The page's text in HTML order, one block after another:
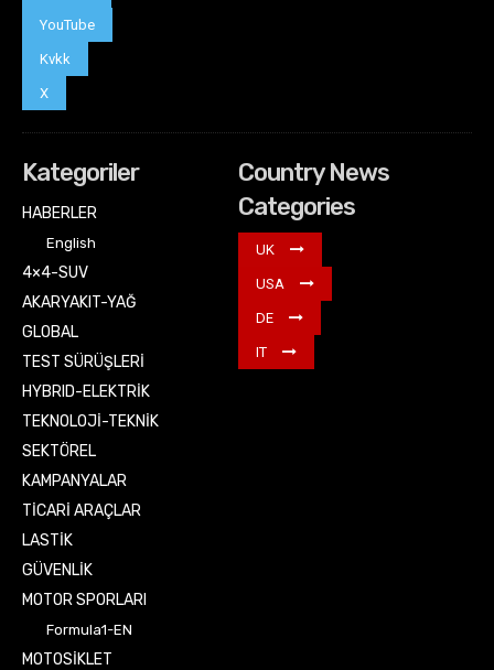
YouTube
Kvkk
X
Kategoriler
HABERLER
English
4×4-SUV
AKARYAKIT-YAĞ
GLOBAL
TEST SÜRÜŞLERİ
HYBRID-ELEKTRİK
TEKNOLOJİ-TEKNİK
SEKTÖREL
KAMPANYALAR
TİCARİ ARAÇLAR
LASTİK
GÜVENLİK
MOTOR SPORLARI
Formula1-EN
MOTOSİKLET
Country News
Categories
UK
USA
DE
IT